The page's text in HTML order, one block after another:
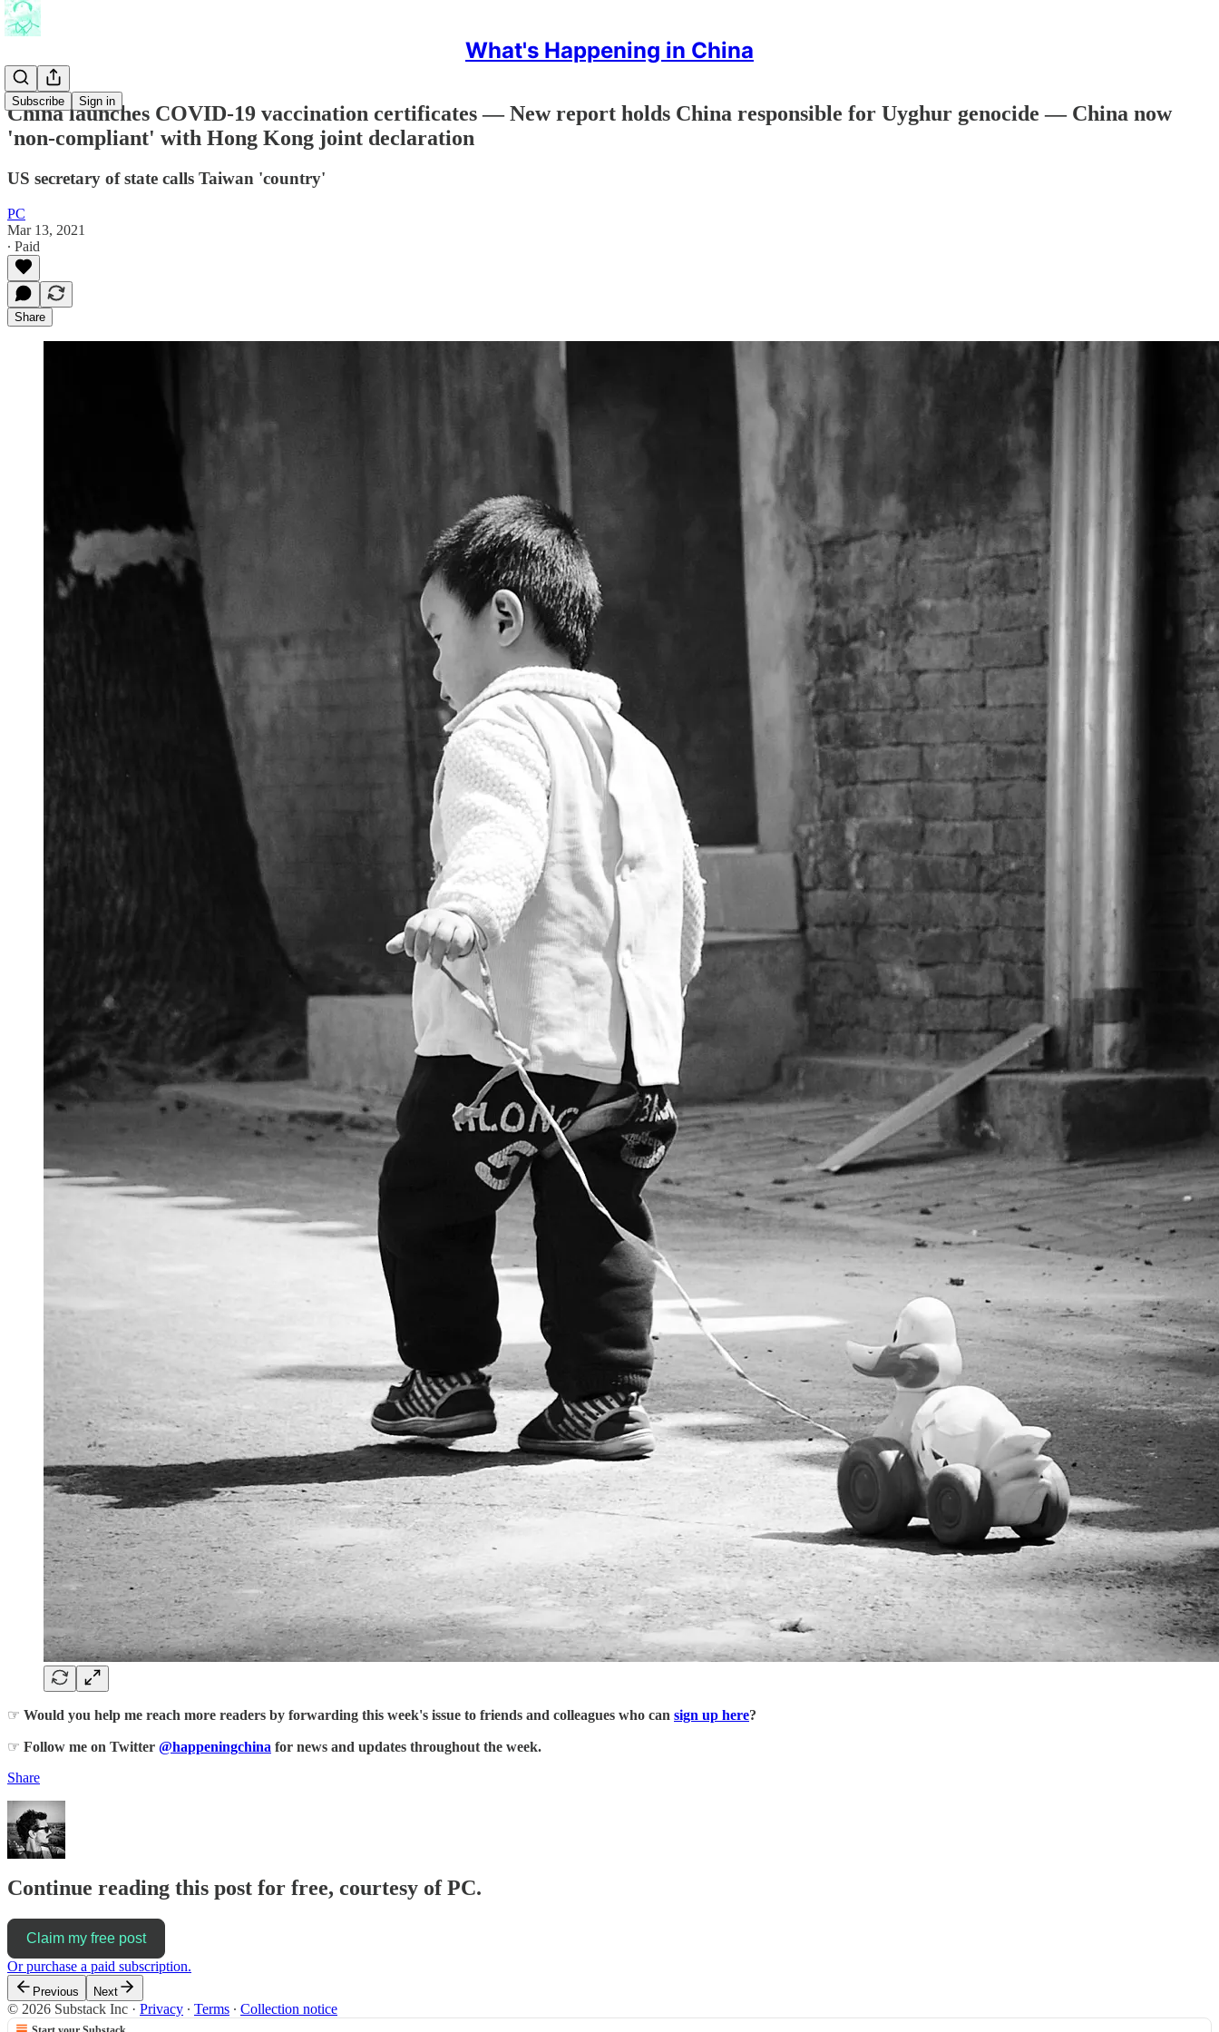
What's Happening in China
Subscribe Sign in
China launches COVID-19 vaccination certificates — New report holds China responsible for Uyghur genocide — China now
'non-compliant' with Hong Kong joint declaration
US secretary of state calls Taiwan 'country'
PC
Mar 13, 2021
∙ Paid
Share
☞ Would you help me reach more readers by forwarding this week's issue to friends and colleagues who can sign up here?
☞ Follow me on Twitter @happeningchina for news and updates throughout the week.
Share
Continue reading this post for free, courtesy of PC.
Claim my free post
Or purchase a paid subscription.
Previous Next
© 2026 Substack Inc · Privacy ∙ Terms ∙ Collection notice